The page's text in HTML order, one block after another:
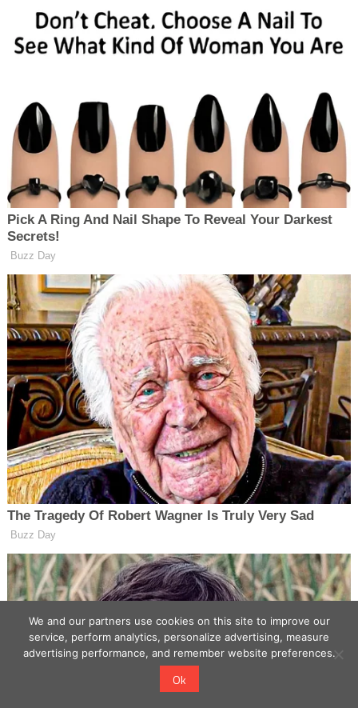
We and our partners use cookies on this site to improve our
service, perform analytics, personalize advertising, measure
advertising performance, and remember website preferences.
Ok